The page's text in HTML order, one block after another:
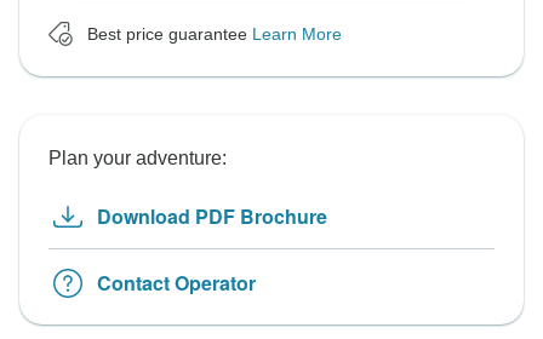
Best price guarantee Learn More
Plan your adventure:
Download PDF Brochure
Contact Operator